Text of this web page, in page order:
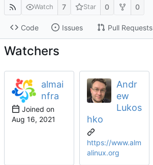
Watch 7 Star 0 0
Code Issues Pull Requests
Watchers
almai
nfra
Joined on
Andr
ew
Lukos
hko
https://www.alm
alinux.org